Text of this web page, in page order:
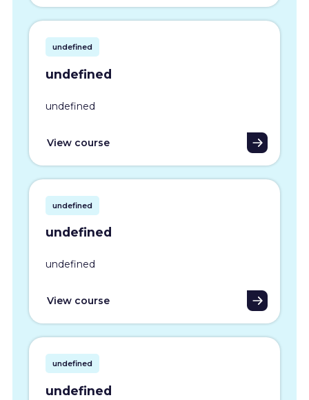
undefined
undefined
undefined
View course
undefined
undefined
undefined
View course
undefined
undefined